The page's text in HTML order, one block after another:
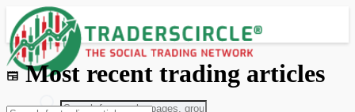
Most recent trading articles